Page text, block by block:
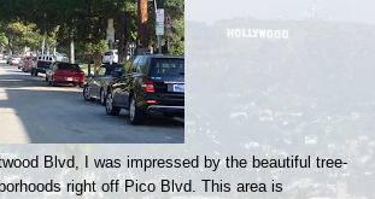
Blvd, I was impressed by the beautiful tree-
right off Pico Blvd. This area is